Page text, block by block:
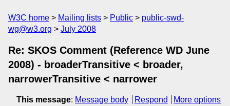
W3C home Mailing lists Public
public-swd-
wg@w3.org
July 2008
Re: SKOS Comment (Reference WD June
2008) - broaderTransitive < broader,
narrowerTransitive < narrower
This message: Message body Respond
More options